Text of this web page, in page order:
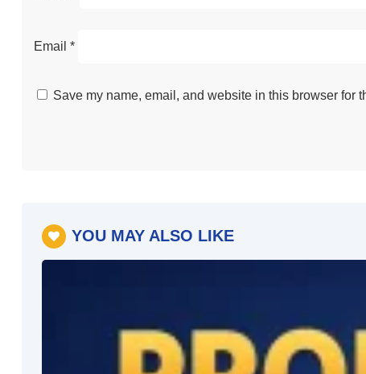
Email *
Save my name, email, and website in this browser for
 YOU MAY ALSO LIKE